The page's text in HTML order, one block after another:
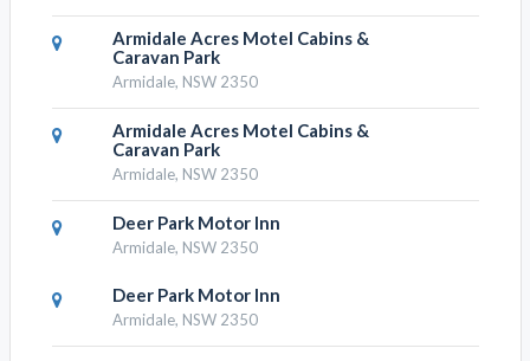
Armidale Acres Motel Cabins &
Caravan Park
Armidale, NSW 2350
Armidale Acres Motel Cabins &
Caravan Park
Armidale, NSW 2350
Deer Park Motor Inn
Armidale, NSW 2350
Deer Park Motor Inn
Armidale, NSW 2350